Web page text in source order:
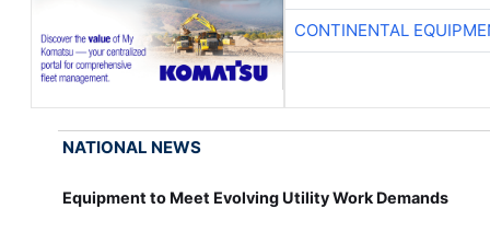
CONTINENTAL
NATIONAL NEWS
Equipment to Meet Evolving Utility Work Demands